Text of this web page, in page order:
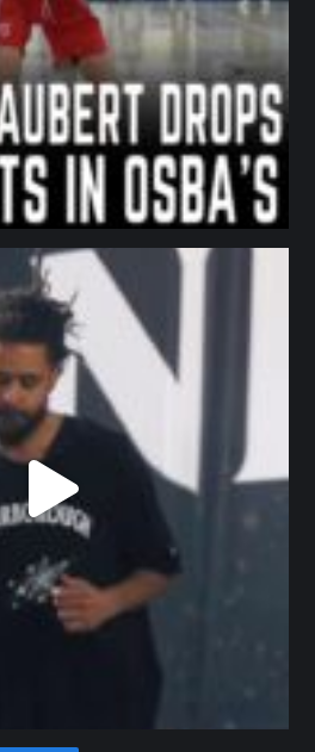
northpolehoops
Jan 11